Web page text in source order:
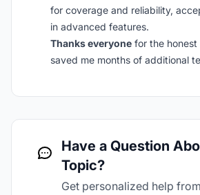
for coverage and reliability,
in advanced features.
Thanks everyone for the honest
saved me months of additional
Have a Question
Topic?
Get personalized help